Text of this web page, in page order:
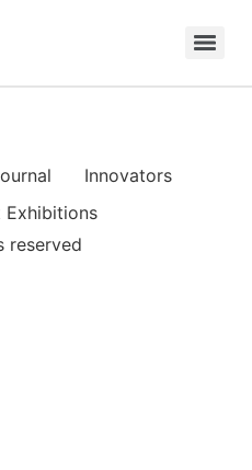
Innovators
Exhibitions
reserved